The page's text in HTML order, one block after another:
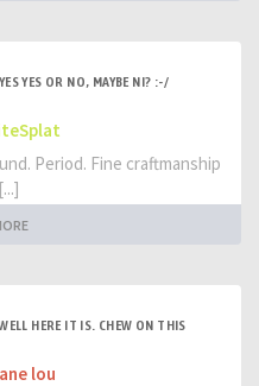
YES OR NO, MAYBE NI? :-/
Period. Fine craftmanship
HERE IT IS. CHEW ON THIS
lou